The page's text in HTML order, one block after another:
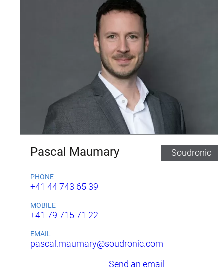
Pascal Maumary Soudronic
PHONE
+41 44 743 65 39
MOBILE
+41 79 715 71 22
EMAIL
pascal.maumary@soudronic.com
Send an email